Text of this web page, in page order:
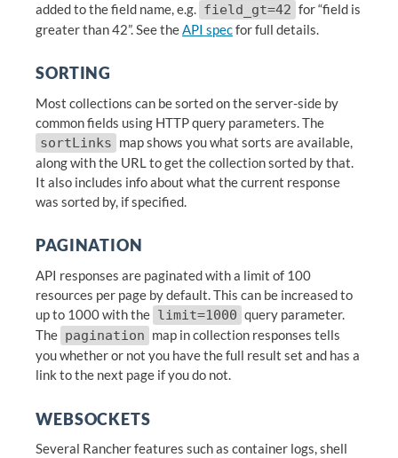
added to the field name, e.g. field_gt=42 for “field is
greater than 42”. See theAPI specfor full details.
SORTING
Most collections can be sorted on the server-side by
common fields using HTTP query parameters. The
sortLinks map shows you what sorts are available,
along with the URL to get the collection sorted by that.
It also includes info about what the current response
was sorted by, if specified.
PAGINATION
API responses are paginated with a limit of 100
resources per page by default. This can be increased to
up to 1000 with the limit=1000 query parameter.
The pagination map in collection responses tells
you whether or not you have the full result set and has a
link to the next page if you do not.
WEBSOCKETS
Several Rancher features such as container logs, shell